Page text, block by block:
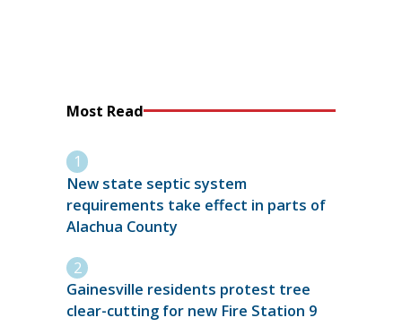
Most Read
New state septic system
requirements take effect in parts of
Alachua County
Gainesville residents protest tree
clear-cutting for new Fire Station 9